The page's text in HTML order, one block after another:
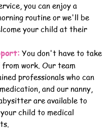
you can enjoy a
routine or we'll be
your child at their
You don't have to take
work. Our team
professionals who can
and our nanny,
are available to
child to medical